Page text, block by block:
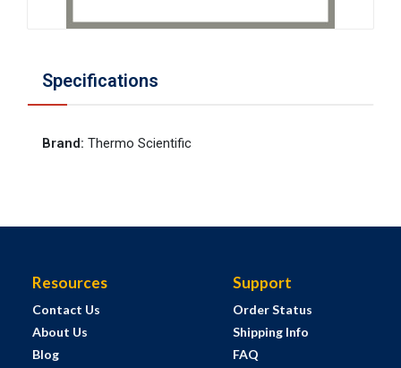
Specifications
Brand: Thermo Scientific
Resources
Contact Us
About Us
Blog
Support
Order Status
Shipping Info
FAQ